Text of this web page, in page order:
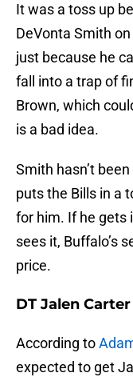
It was a toss up
DeVonta Smith
just because he
fall into a trap of
Brown, which
is a bad idea.
Smith hasn’t
puts the Bills in a
for him. If he gets
sees it, Buffalo’s
price.
DT Jalen Carter
According to
expected to get